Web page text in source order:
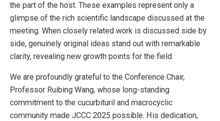
the part of the host. These examples represent only a
glimpse of the rich scientific landscape discussed at the
meeting. When closely related work is discussed side by
side, genuinely original ideas stand out with remarkable
clarity, revealing new growth points for the field.
We are profoundly grateful to the Conference Chair,
Professor Ruibing Wang, whose long-standing
commitment to the cucurbituril and macrocyclic
community made JCCC 2025 possible. His dedication,